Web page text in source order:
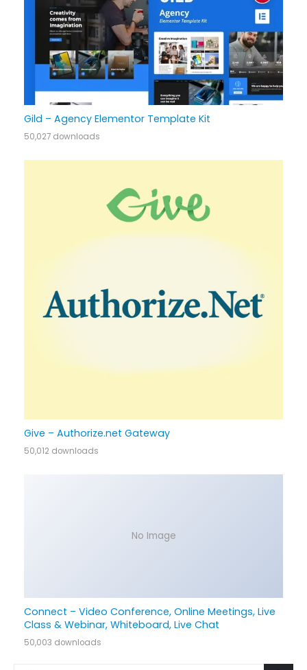
Gild – Agency Elementor Template Kit
50,027 downloads
Give – Authorize.net Gateway
50,012 downloads
No Image
Connect – Video Conference, Online Meetings, Live
Class & Webinar, Whiteboard, Live Chat
50,003 downloads